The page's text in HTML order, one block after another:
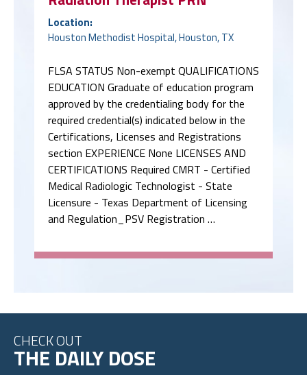
FLSA STATUS Non-exempt QUALIFICATIONS
EDUCATION Graduate of education program
approved by the credentialing body for the
Certifications, Licenses and Registrations
section EXPERIENCE None LICENSES AND
CERTIFICATIONS Required CMRT - Certified
Medical Radiologic Technologist - State
Licensure - Texas Department of Licensing
and Regulation_PSV Registration …
THE DAILY DOSE
News from the
Community